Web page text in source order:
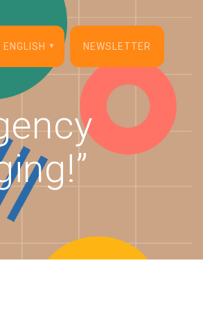
ENGLISH
English
Français
Español
Deutsch
Italiano
Dansk
NEWSLETTER